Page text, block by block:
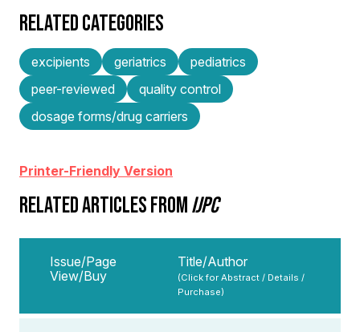
RELATED CATEGORIES
excipients geriatrics
pediatrics
peer-reviewed
quality control
dosage forms/drug carriers
Printer-Friendly Version
RELATED ARTICLES FROMIJPC
Issue/Page
View/Buy
Title/Author
(Click for Abstract / Details /
Purchase)